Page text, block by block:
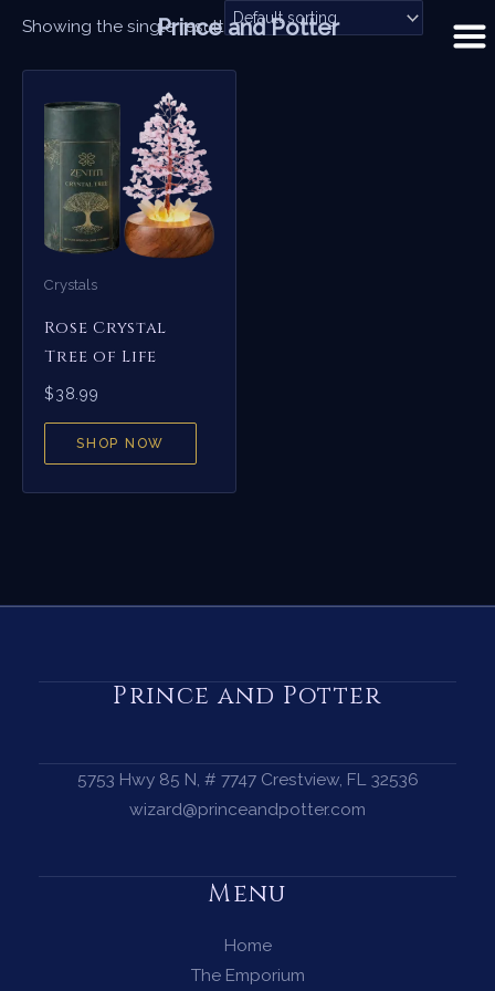
content
Showing the single result
Crystals
Rose Crystal
Tree of Life
$38.99
SHOP NOW
Prince and Potter
5753 Hwy 85 N, # 7747 Crestview, FL 32536
wizard@princeandpotter.com
Menu
Home
The Emporium
Prince and Potter